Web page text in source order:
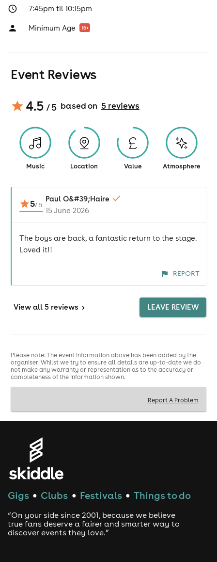
7:45pm til 10:15pm
Minimum Age 16+
Event Reviews
4.5 / 5 based on 5reviews
Music Location Value Atmosphere
5/5
Paul O&#39;Haire
15 June 2026
The boys are back, a fantastic return to the stage.
Loved it!!
REPORT
View all 5 reviews > LEAVE REVIEW
Please note: The event information above has been added by the
organiser. Whilst we try to ensure all details are up-to-date we do
not make any warranty or representation as to the accuracy or
completeness of the information shown.
Report A Problem
Gigs ● Clubs ● Festivals ● Things to do
“On your side since 2001, because we believe
true fans deserve a fairer and smarter way to
discover events they love.”